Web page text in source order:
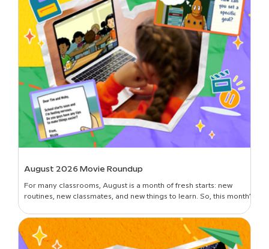
August 2026 Movie Roundup
For many classrooms, August is a month of fresh starts: new
routines, new classmates, and new things to learn. So, this month’s
community—curated picks to get students oriented in the new
year, set expectations, lay foundational groundwork, and break
the ice. Plus, learn all about the newest movies on BrainPOP!